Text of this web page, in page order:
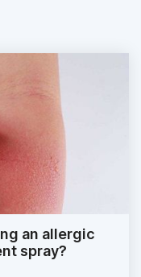
an allergic
spray?